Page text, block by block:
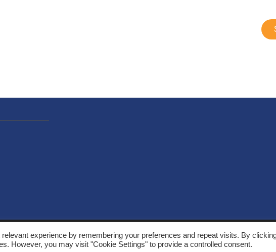
© 2026, Solarthermalworld. All rights reserved. Site byYeabla Digital
experience by remembering your preferences and repeat visits. By
However, you may visit "Cookie Settings" to provide a controlled consent.